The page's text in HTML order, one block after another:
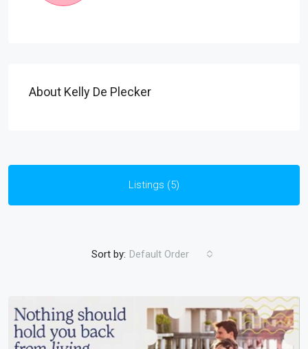
About Kelly De Plecker
Listings (5)
Sort by: Default Order